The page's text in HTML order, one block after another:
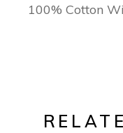
100% Cotton